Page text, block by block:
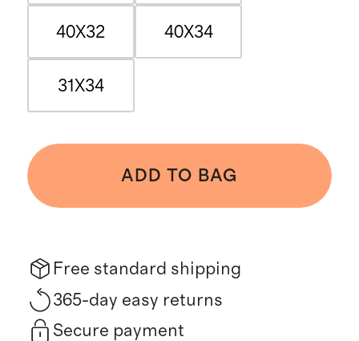
40X32 40X34
31X34
ADD TO BAG
Free standard shipping
365-day easy returns
Secure payment